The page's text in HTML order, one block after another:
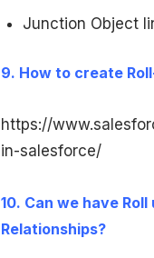
Junction Object
9. How to create
https://
in-salesforce/
10. Can we have
Relationships?